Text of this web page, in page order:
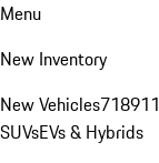
Menu
New Inventory
New Vehicles718911
SUVsEVs & Hybrids